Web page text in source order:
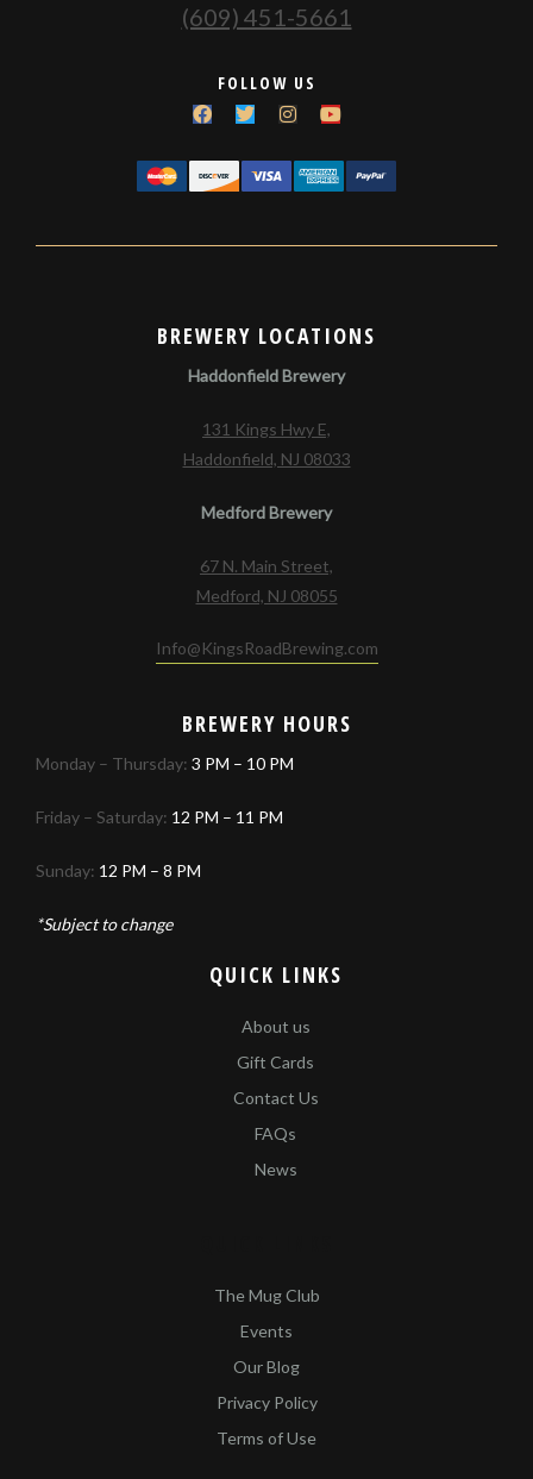
(609) 451-5661
FOLLOW US
BREWERY LOCATIONS
Haddonfield Brewery
131 Kings Hwy E,
Haddonfield, NJ 08033
Medford Brewery
67 N. Main Street,
Medford, NJ 08055
Info@KingsRoadBrewing.com
BREWERY HOURS
Monday – Thursday: 3 PM – 10 PM
Friday – Saturday: 12 PM – 11 PM
Sunday: 12 PM – 8 PM
*Subject to change
QUICK LINKS
About us
Gift Cards
Contact Us
FAQs
News
The Mug Club
Events
Our Blog
Privacy Policy
Terms of Use